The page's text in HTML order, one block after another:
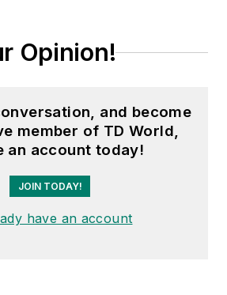
Opinion!
and become
member of TD World,
an account today!
JOIN TODAY!
have an account